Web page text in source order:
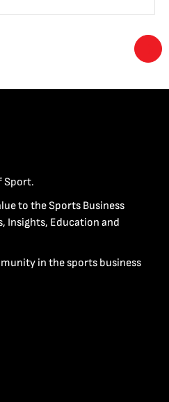
Sport.
to the Sports Business
Insights, Education and
in the sports business